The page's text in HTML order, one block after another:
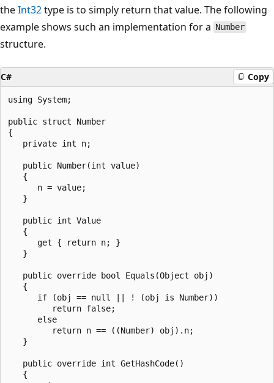
theInt32type is to simply return that value. The following
example shows such an implementation for a Number
structure.
C# Copy
using System;
public struct Number
{
   private int n;
   public Number(int value)
   {
      n = value;
   }
   public int Value
   {
      get { return n; }
   }
   public override bool Equals(Object obj)
   {
      if (obj == null || ! (obj is Number))
         return false;
      else
         return n == ((Number) obj).n;
   }
   public override int GetHashCode()
   {